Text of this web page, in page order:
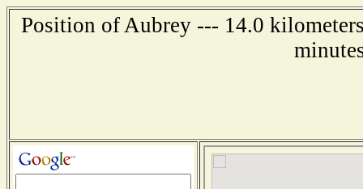
Position of Aubrey --- 14.0